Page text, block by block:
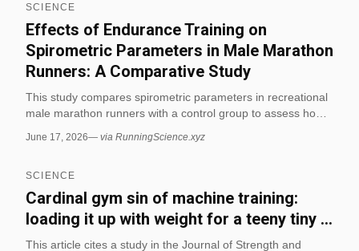
SCIENCE
Effects of Endurance Training on
Spirometric Parameters in Male Marathon
Runners: A Comparative Study
This study compares spirometric parameters in recreational
male marathon runners with a control group to assess how
relevant to running science because it focuses on marathon
outcomes. (via RunningScience.xyz)
June 17, 2026— via RunningScience.xyz
SCIENCE
Cardinal gym sin of machine training:
loading it up with weight for a teeny tiny ...
This article cites a study in the Journal of Strength and